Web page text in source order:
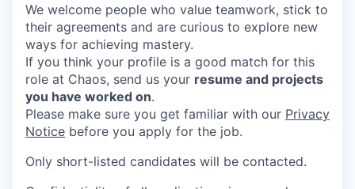
We welcome people who value teamwork, stick to
their agreements and are curious to explore new
ways for achieving mastery.
If you think your profile is a good match for this
role at Chaos, send us your resume and projects
you have worked on.
Please make sure you get familiar with our Privacy
Notice before you apply for the job.
Only short-listed candidates will be contacted.